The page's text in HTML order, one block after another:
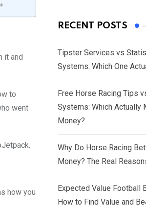
it and
to
went
how you
RECENT POSTS
Tipster Services vs
Systems: Which One
Free Horse Racing Tips
Systems: Which Actually
Money?
Why Do Horse Racing
Money? The Real
Expected Value Football
How to Find Value and